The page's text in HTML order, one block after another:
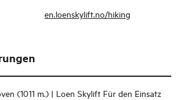
en.loenskylift.no/hiking
(1011 m.) | Loen Skylift Für den Einsatz